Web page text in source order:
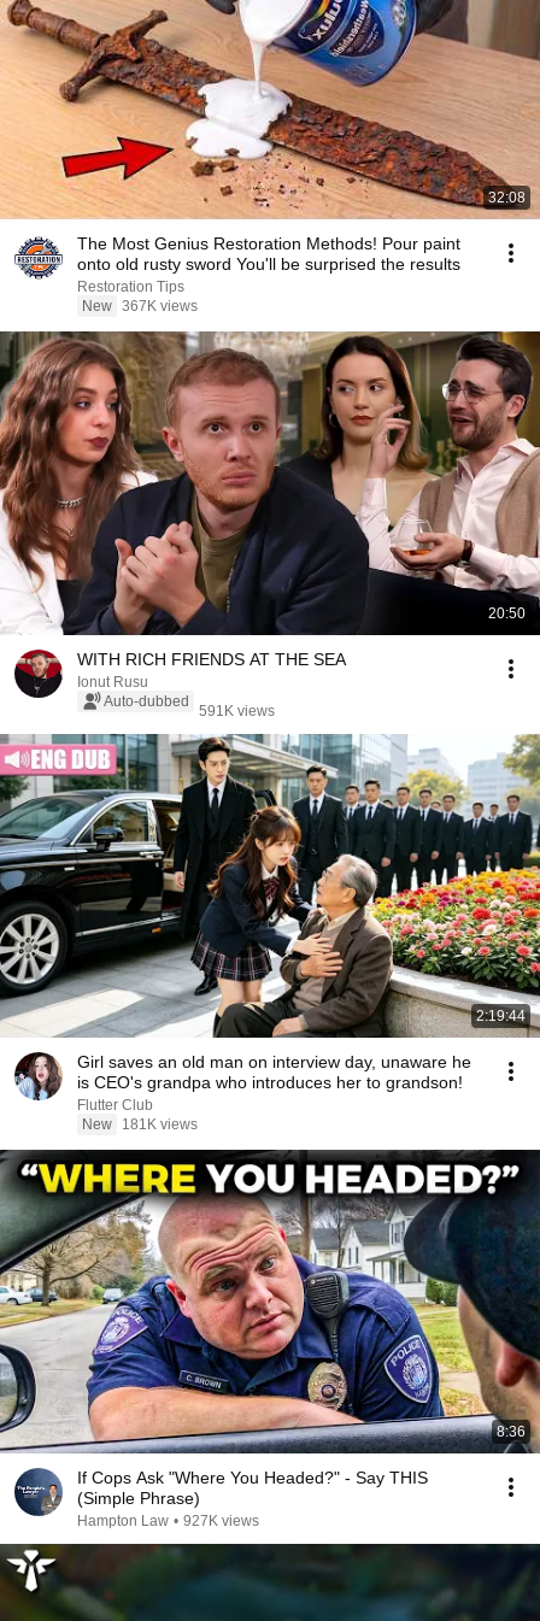
32:08
The Most Genius Restoration Methods! Pour paint
onto old rusty sword You'll be surprised the results
Restoration Tips
New 367K views
20:50
WITH RICH FRIENDS AT THE SEA
Ionut Rusu
Auto-dubbed
591K views
2:19:44
Girl saves an old man on interview day, unaware he
is CEO's grandpa who introduces her to grandson!
Flutter Club
New
181K views
8:36
If Cops Ask "Where You Headed?" - Say THIS
(Simple Phrase)
Hampton Law • 927K views